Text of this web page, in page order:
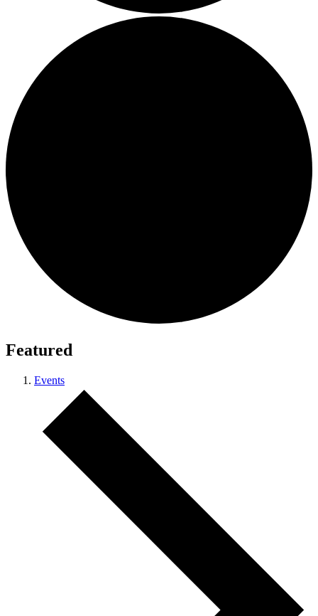
Featured
Events